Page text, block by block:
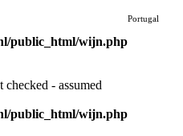
public_html/wijn.php
- assumed
public_html/wijn.php
Portugal